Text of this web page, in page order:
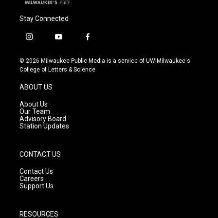
Stay Connected
i
s
t
g
r
a
m
y
u
t
f
c
e
© 2026 Milwaukee Public Media is a service of UW-Milwaukee's
College of Letters & Science
ABOUT US
About Us
Our Team
Advisory Board
Station Updates
CONTACT US
Contact Us
Careers
Support Us
RESOURCES